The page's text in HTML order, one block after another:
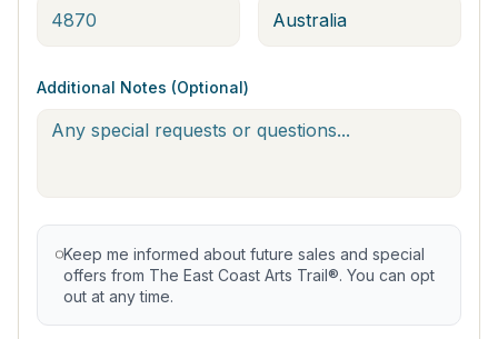
Additional Notes (Optional)
Keep me informed about future sales and special
offers from The East Coast Arts Trail®. You can opt
out at any time.